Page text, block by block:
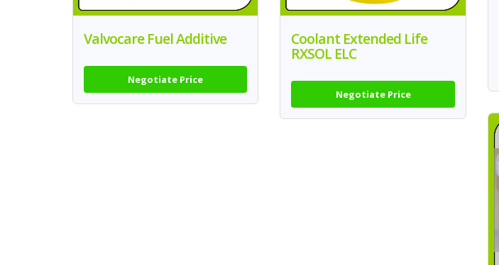
Valvocare Fuel Additive
Negotiate Price
Coolant Extended Life
RXSOL ELC
Negotiate Price